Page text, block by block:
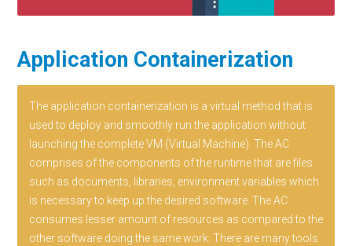
Application Containerization
The application containerization is a virtual method that is
used to deploy and smoothly run the application without
launching the complete VM (Virtual Machine). The AC
comprises of the components of the runtime that are files
such as documents, libraries, environment variables which
is necessary to keep up the desired software. The AC
consumes lesser amount of resources as compared to the
other software doing the same work. There are many tools